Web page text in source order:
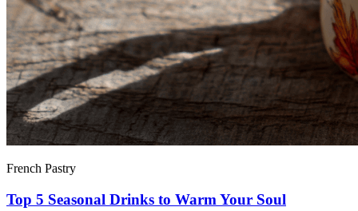
French Pastry
Top 5 Seasonal Drinks to Warm Your Soul